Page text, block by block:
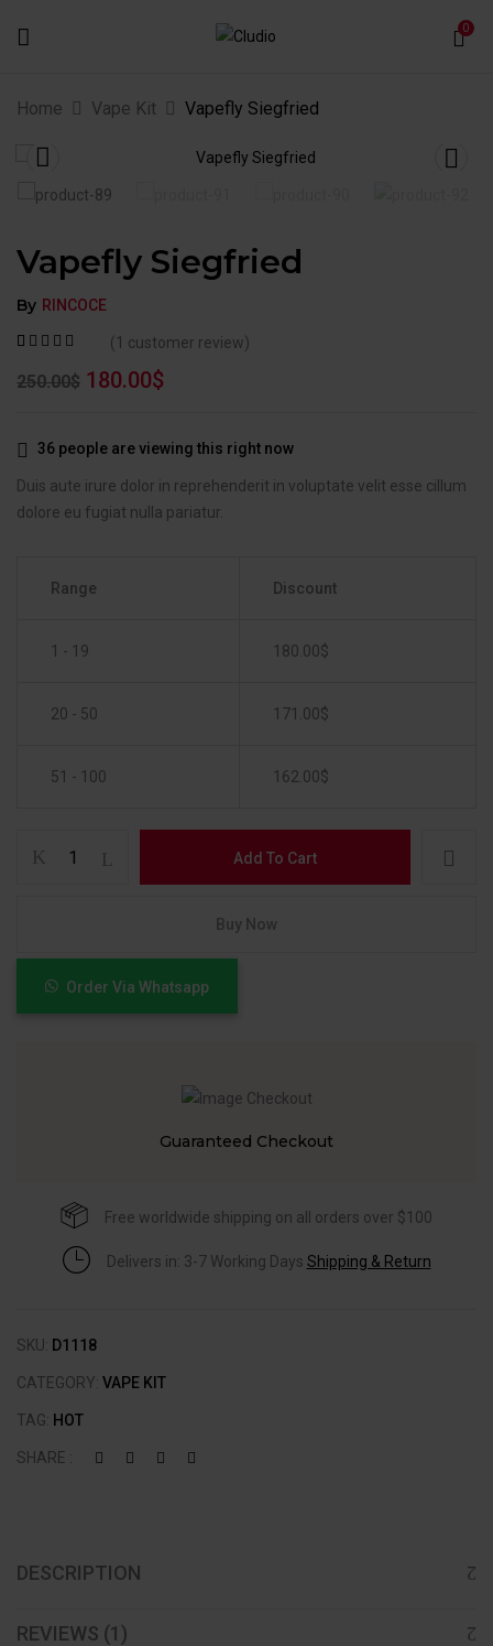
0
Home Vape Kit Vapefly Siegfried
Vapefly Siegfried
By RINCOCE
of 5 based on
(1 customer review)
250.00$ 180.00$
36 people are viewing this right now
Duis aute irure dolor in reprehenderit in voluptate velit esse cillum
dolore eu fugiat nulla pariatur.
Range Discount
1 - 19 180.00$
20 - 50 171.00$
51 - 100 162.00$
Add To Cart
Buy Now
Order Via Whatsapp
Guaranteed Checkout
Free worldwide shipping on all orders over $100
Delivers in: 3-7 Working Days Shipping & Return
SKU: D1118
CATEGORY: VAPE KIT
TAG: HOT
SHARE :
DESCRIPTION
REVIEWS (1)